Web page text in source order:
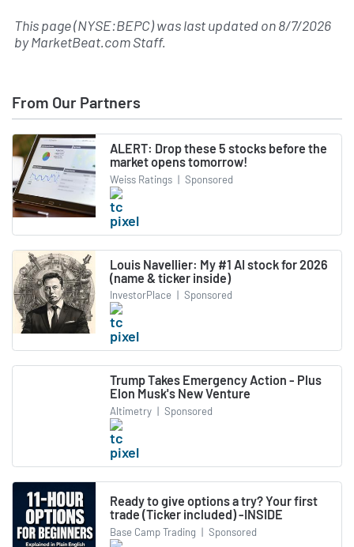
This page (NYSE:BEPC) was last updated on8/7/2026
byMarketBeat.com Staff.
From Our Partners
ALERT: Drop these 5 stocks before the
market opens tomorrow!
Weiss Ratings | Sponsored
Louis Navellier: My #1 AI stock for 2026
(name & ticker inside)
InvestorPlace | Sponsored
Trump Takes Emergency Action - Plus
Elon Musk's New Venture
Altimetry | Sponsored
Ready to give options a try? Your first
trade (Ticker included) -INSIDE
Base Camp Trading | Sponsored